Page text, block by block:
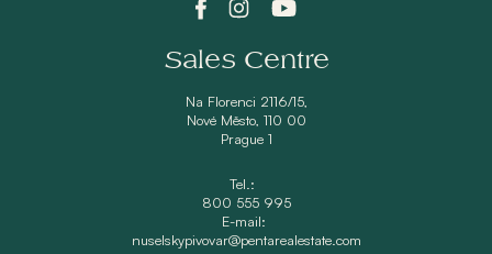
Sales Centre
Na Florenci 2116/15,
Nové Město, 110 00
Prague 1
Tel.:
800 555 995
E-mail:
nuselskypivovar@pentarealestate.com